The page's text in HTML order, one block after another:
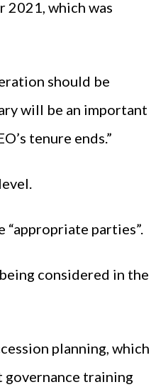
2021, which was
should be
will be an important
tenure ends.”
“appropriate parties”.
considered in the
planning, which
governance training